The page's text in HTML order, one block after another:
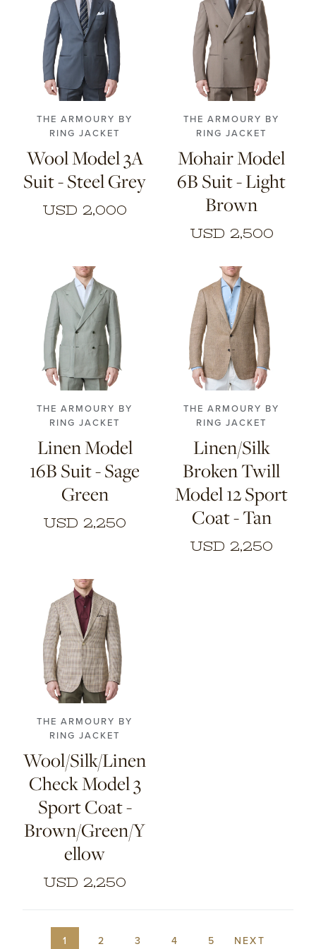
46 48
52
THE ARMOURY BY
RING JACKET
Wool Model 3A
Suit - Steel Grey
USD 2,000
46 48 50
52
THE ARMOURY BY
RING JACKET
Mohair Model
6B Suit - Light
Brown
USD 2,500
48 50 54
THE ARMOURY BY
RING JACKET
Linen Model
16B Suit - Sage
Green
USD 2,250
44 46 48
50
52
54 56
THE ARMOURY BY
RING JACKET
Linen/Silk
Broken Twill
Model 12 Sport
Coat - Tan
USD 2,250
46 48 50
52
54
56
THE ARMOURY BY
RING JACKET
Wool/Silk/Linen
Check Model 3
Sport Coat -
Brown/Green/Y
ellow
USD 2,250
1 2 3 4 5 NEXT